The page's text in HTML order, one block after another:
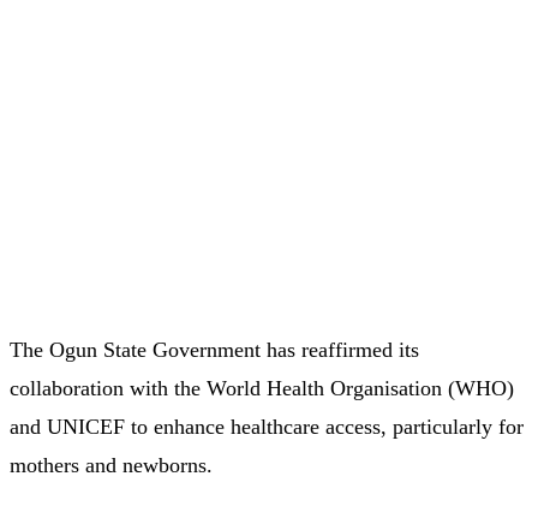
The Ogun State Government has reaffirmed its
collaboration with the World Health Organisation (WHO)
and UNICEF to enhance healthcare access, particularly for
mothers and newborns.